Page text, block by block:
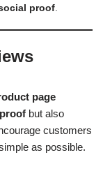
proof.
page
but also
customers
as possible.